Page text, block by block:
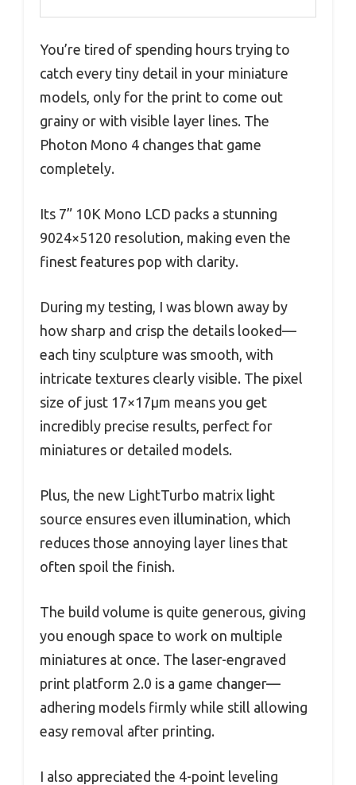
You’re tired of spending hours trying to
catch every tiny detail in your miniature
models, only for the print to come out
grainy or with visible layer lines. The
Photon Mono 4 changes that game
completely.
Its 7” 10K Mono LCD packs a stunning
9024×5120 resolution, making even the
finest features pop with clarity.
During my testing, I was blown away by
how sharp and crisp the details looked—
each tiny sculpture was smooth, with
intricate textures clearly visible. The pixel
size of just 17×17μm means you get
incredibly precise results, perfect for
miniatures or detailed models.
Plus, the new LightTurbo matrix light
source ensures even illumination, which
reduces those annoying layer lines that
often spoil the finish.
The build volume is quite generous, giving
you enough space to work on multiple
miniatures at once. The laser-engraved
print platform 2.0 is a game changer—
adhering models firmly while still allowing
easy removal after printing.
I also appreciated the 4-point leveling